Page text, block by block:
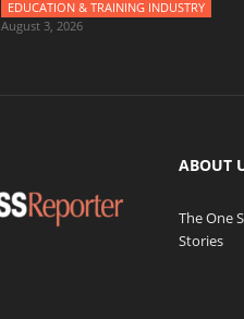
EDUCATION & TRAINING INDUSTRY
August 3, 2026
ABOUT
The One
Stories